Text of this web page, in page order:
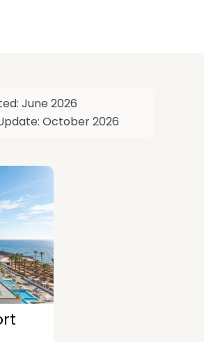
June 2026
October 2026